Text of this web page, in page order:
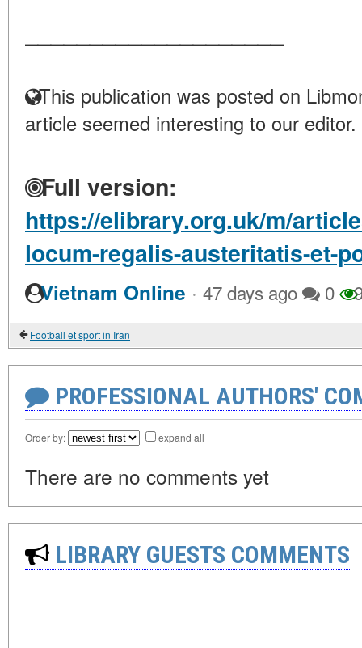
This publication was posted on
article seemed interesting to our editor.
Full version:
https://elibrary.org.uk/m/
locum-regalis-austeritatis-et-
Vietnam Online · 47 days ago 0
Football et sport in Iran
PROFESSIONAL AUTHORS'
Order by: expand all
There are no comments yet
LIBRARY GUESTS COMMENTS